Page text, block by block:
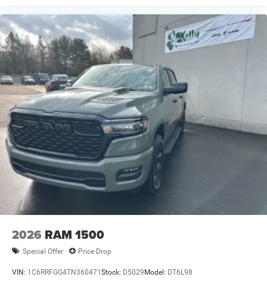
2026 RAM 1500
Special Offer Price Drop
VIN: 1C6RRFGG4TN360471Stock: D5029Model: DT6L98